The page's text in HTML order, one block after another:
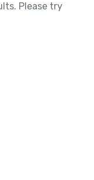
Please try